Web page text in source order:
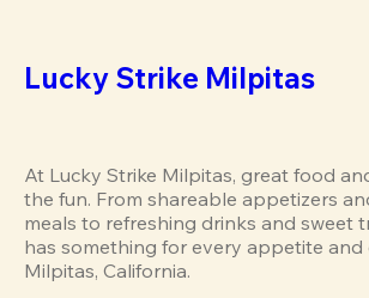
Lucky Strike Milpitas
At Lucky Strike Milpitas, great food
the fun. From shareable appetizers
meals to refreshing drinks and sweet
has something for every appetite and
Milpitas, California.